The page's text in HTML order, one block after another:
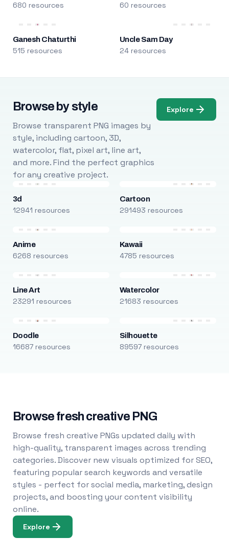
680 resources 60 resources
Ganesh Chaturthi
515 resources
Uncle Sam Day
24 resources
Browse by style
Browse transparent PNG images by
style, including cartoon, 3D,
watercolor, flat, pixel art, line art,
and more. Find the perfect graphics
for any creative project.
Explore
3d
12941 resources
Cartoon
291493 resources
Anime
6268 resources
Kawaii
4785 resources
Line Art
23291 resources
Watercolor
21683 resources
Doodle
16687 resources
Silhouette
89597 resources
Browse fresh creative PNG
Browse fresh creative PNGs updated daily with
high-quality, transparent images across trending
categories. Discover new visuals optimized for SEO,
featuring popular search keywords and versatile
styles - perfect for social media, marketing, design
projects, and boosting your content visibility
online.
Explore